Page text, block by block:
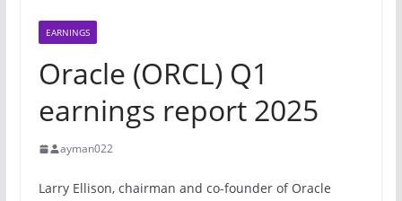
EARNINGS
Oracle (ORCL) Q1
earnings report 2025
ayman022
Larry Ellison, chairman and co-founder of Oracle